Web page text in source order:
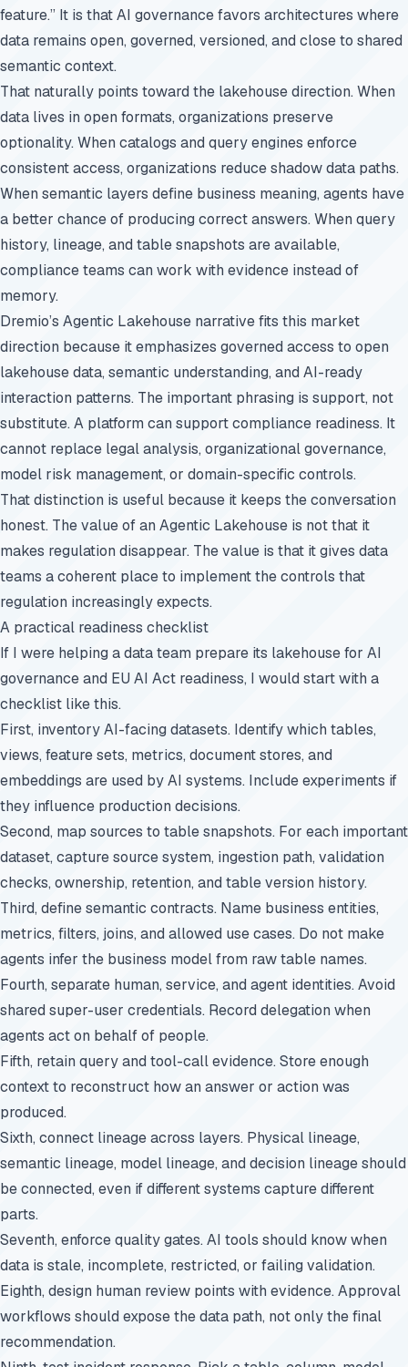
feature.” It is that AI governance favors architectures where
data remains open, governed, versioned, and close to shared
semantic context.
That naturally points toward the lakehouse direction. When
data lives in open formats, organizations preserve
optionality. When catalogs and query engines enforce
consistent access, organizations reduce shadow data paths.
When semantic layers define business meaning, agents have
a better chance of producing correct answers. When query
history, lineage, and table snapshots are available,
compliance teams can work with evidence instead of
memory.
Dremio’s Agentic Lakehouse narrative fits this market
direction because it emphasizes governed access to open
lakehouse data, semantic understanding, and AI-ready
interaction patterns. The important phrasing is support, not
substitute. A platform can support compliance readiness. It
cannot replace legal analysis, organizational governance,
model risk management, or domain-specific controls.
That distinction is useful because it keeps the conversation
honest. The value of an Agentic Lakehouse is not that it
makes regulation disappear. The value is that it gives data
teams a coherent place to implement the controls that
regulation increasingly expects.
A practical readiness checklist
If I were helping a data team prepare its lakehouse for AI
governance and EU AI Act readiness, I would start with a
checklist like this.
First, inventory AI-facing datasets. Identify which tables,
views, feature sets, metrics, document stores, and
embeddings are used by AI systems. Include experiments if
they influence production decisions.
Second, map sources to table snapshots. For each important
dataset, capture source system, ingestion path, validation
checks, ownership, retention, and table version history.
Third, define semantic contracts. Name business entities,
metrics, filters, joins, and allowed use cases. Do not make
agents infer the business model from raw table names.
Fourth, separate human, service, and agent identities. Avoid
shared super-user credentials. Record delegation when
agents act on behalf of people.
Fifth, retain query and tool-call evidence. Store enough
context to reconstruct how an answer or action was
produced.
Sixth, connect lineage across layers. Physical lineage,
semantic lineage, model lineage, and decision lineage should
be connected, even if different systems capture different
parts.
Seventh, enforce quality gates. AI tools should know when
data is stale, incomplete, restricted, or failing validation.
Eighth, design human review points with evidence. Approval
workflows should expose the data path, not only the final
recommendation.